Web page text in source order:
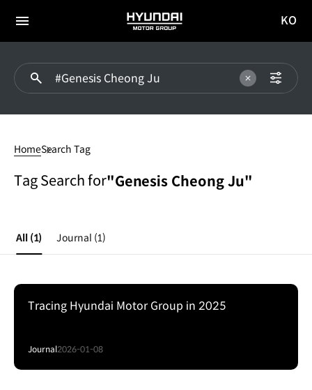
전체
HYUNDAI
MOTOR
이동
KO
HomeSearch Tag
Tag Search for"Genesis Cheong Ju"
All (1) Journal (1)
Tracing Hyundai Motor Group in 2025
Journal2026-01-08